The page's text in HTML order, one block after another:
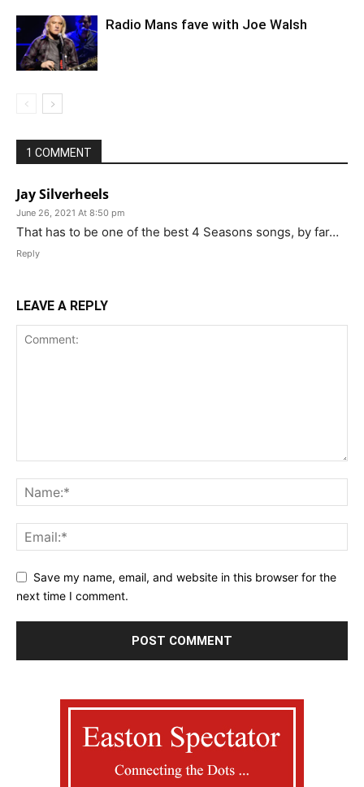
Radio Mans fave with Joe Walsh
1 COMMENT
Jay Silverheels
June 26, 2021 At 8:50 pm
That has to be one of the best 4 Seasons songs, by far…
Reply
LEAVE A REPLY
Save my name, email, and website in this browser for the
next time I comment.